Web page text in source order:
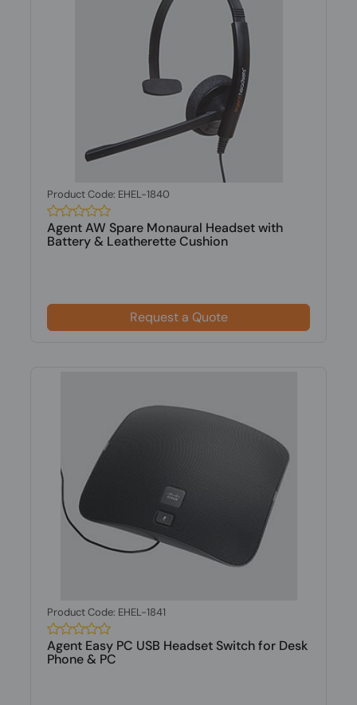
Product Code: EHEL-1840
Agent AW Spare Monaural Headset with
Battery & Leatherette Cushion
Request a Quote
Product Code: EHEL-1841
Agent Easy PC USB Headset Switch for Desk
Phone & PC